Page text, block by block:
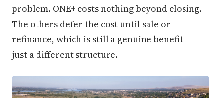
problem. ONE+ costs nothing beyond closing.
The others defer the cost until sale or
refinance, which is still a genuine benefit —
just a different structure.